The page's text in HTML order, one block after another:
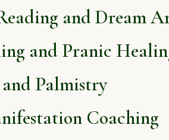
and Dream
and Pranic
Palmistry
Coaching